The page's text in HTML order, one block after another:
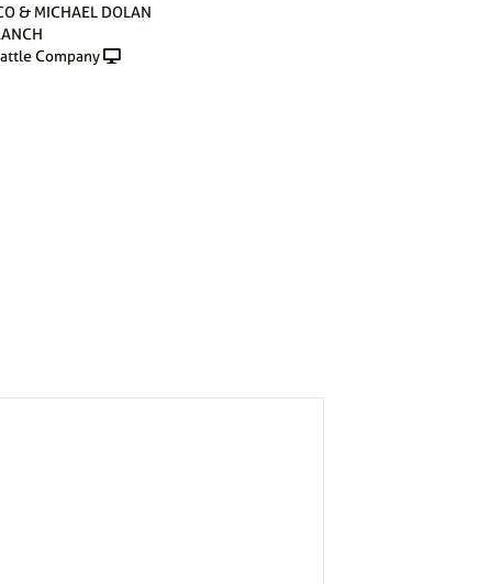
& MICHAEL DOLAN
Company